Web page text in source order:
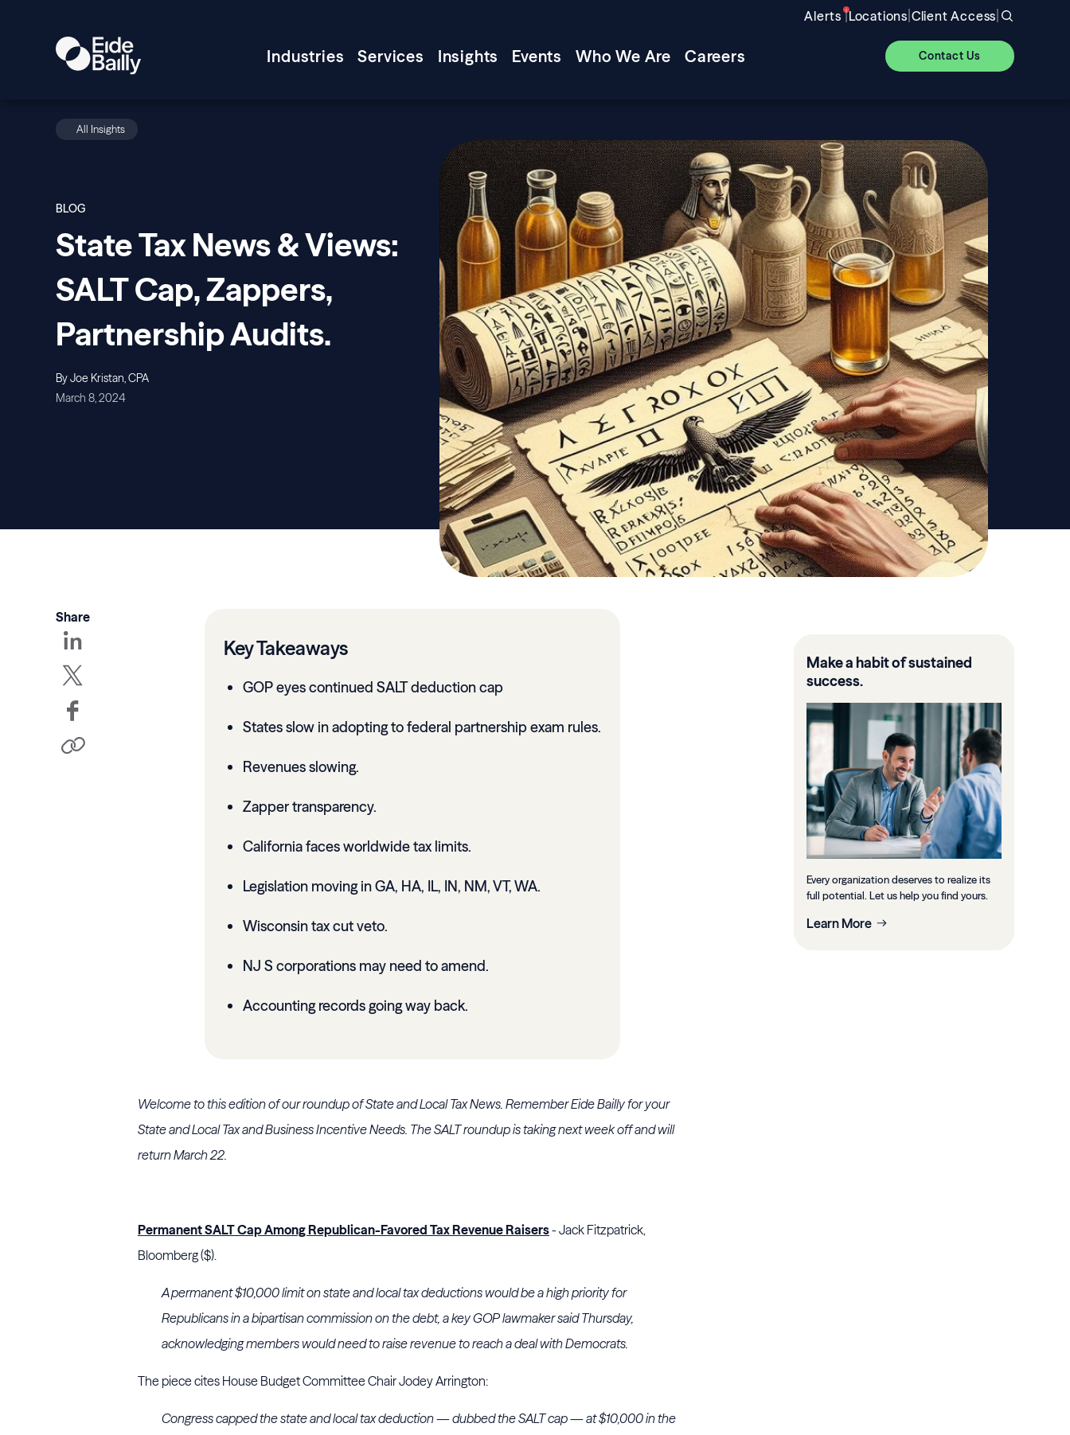
Alerts |Locations|Client Access|
Industries Services Insights Events Who We Are Careers Contact Us
All Insights
BLOG
State Tax News & Views:
SALT Cap, Zappers,
Partnership Audits.
By Joe Kristan, CPA
March 8, 2024
Share
Key Takeaways
GOP eyes continued SALT deduction cap
States slow in adopting to federal partnership exam rules.
Revenues slowing.
Zapper transparency.
California faces worldwide tax limits.
Legislation moving in GA, HA, IL, IN, NM, VT, WA.
Wisconsin tax cut veto.
NJ S corporations may need to amend.
Accounting records going way back.
Welcome to this edition of our roundup of State and Local Tax News. Remember Eide Bailly for your
State and Local Tax and Business Incentive Needs. The SALT roundup is taking next week off and will
return March 22.
Permanent SALT Cap Among Republican-Favored Tax Revenue Raisers- Jack Fitzpatrick,
Bloomberg ($).
A permanent $10,000 limit on state and local tax deductions would be a high priority for
Republicans in a bipartisan commission on the debt, a key GOP lawmaker said Thursday,
acknowledging members would need to raise revenue to reach a deal with Democrats.
The piece cites House Budget Committee Chair Jodey Arrington:
Congress capped the state and local tax deduction — dubbed the SALT cap — at $10,000 in the
Make a habit of sustained
success.
Every organization deserves to realize its
full potential. Let us help you find yours.
Learn More